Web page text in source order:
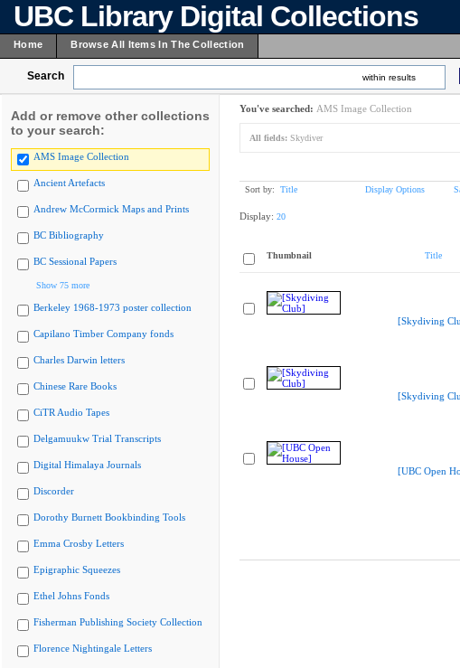
UBC Library Digital Collections
Home Browse All Items In The Collection
Search within results
Add or remove other collections
to your search:
AMS Image Collection
Ancient Artefacts
Andrew McCormick Maps and Prints
BC Bibliography
BC Sessional Papers
Show 75 more
Berkeley 1968-1973 poster collection
Capilano Timber Company fonds
Charles Darwin letters
Chinese Rare Books
CiTR Audio Tapes
Delgamuukw Trial Transcripts
Digital Himalaya Journals
Discorder
Dorothy Burnett Bookbinding Tools
Emma Crosby Letters
Epigraphic Squeezes
Ethel Johns Fonds
Fisherman Publishing Society Collection
Florence Nightingale Letters
You've searched: AMS Image Collection
All fields: Skydiver
Sort by: Title Display Options
Display: 20
Thumbnail Title
[Skydiving
[Skydiving
[UBC Open